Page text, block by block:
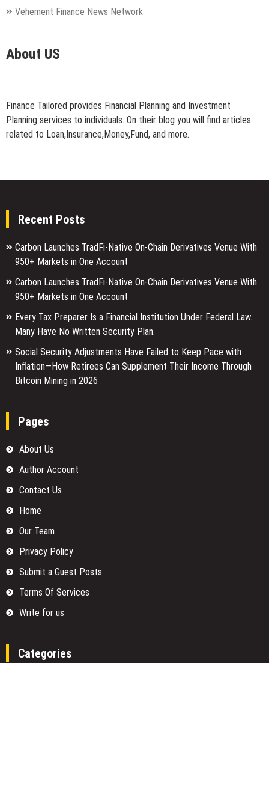
Vehement Finance News Network
About US
Finance Tailored provides Financial Planning and Investment
Planning services to individuals. On their blog you will find articles
related to Loan,Insurance,Money,Fund, and more.
Recent Posts
Carbon Launches TradFi-Native On-Chain Derivatives Venue With
950+ Markets in One Account
Carbon Launches TradFi-Native On-Chain Derivatives Venue With
950+ Markets in One Account
Every Tax Preparer Is a Financial Institution Under Federal Law.
Many Have No Written Security Plan.
Social Security Adjustments Have Failed to Keep Pace with
Inflation—How Retirees Can Supplement Their Income Through
Bitcoin Mining in 2026
Pages
About Us
Author Account
Contact Us
Home
Our Team
Privacy Policy
Submit a Guest Posts
Terms Of Services
Write for us
Categories